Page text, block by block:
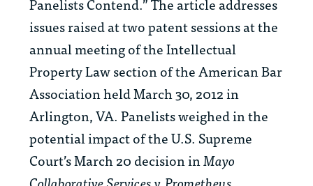
issues raised at two patent sessions at the
annual meeting of the Intellectual
Property Law section of the American Bar
Association held March 30, 2012 in
Arlington, VA. Panelists weighed in the
potential impact of the U.S. Supreme
Court’s March 20 decision inMayo